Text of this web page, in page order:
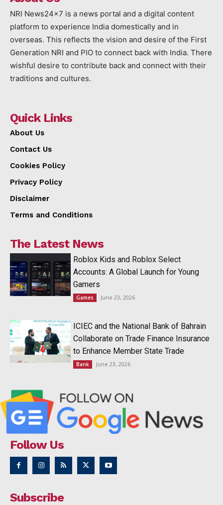
NRI News24x7 is a news portal and a digital content
platform to experience India domestically and in
overseas. This reflects the vision and desire of the First
Generation NRI and PIO to connect back with India. There
wishful desire to contribute back and connect with their
traditions and cultures.
Quick Links
About Us
Contact Us
Cookies Policy
Privacy Policy
Disclaimer
Terms and Conditions
The Latest News
Roblox Kids and Roblox Select
Accounts: A Global Launch for Young
Gamers
Games June 23, 2026
ICIEC and the National Bank of Bahrain
Collaborate on Trade Finance Insurance
to Enhance Member State Trade
Bank June 23, 2026
Follow Us
Subscribe